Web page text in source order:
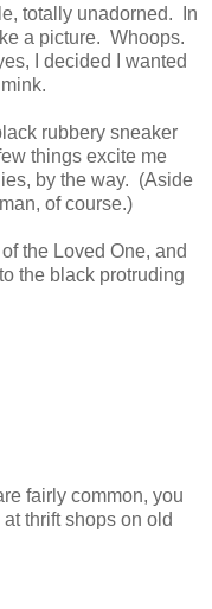
totally unadorned. In
a picture. Whoops.
I decided I wanted
rubbery sneaker
things excite me
by the way. (Aside
of course.)
the Loved One, and
the black protruding
fairly common, you
thrift shops on old